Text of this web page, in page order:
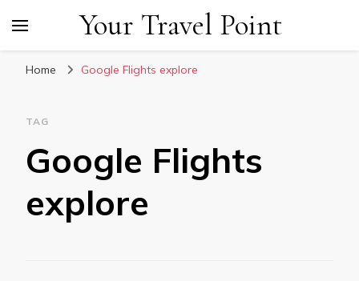
Your Travel Point
Home Google Flights explore
TAG
Google Flights
explore